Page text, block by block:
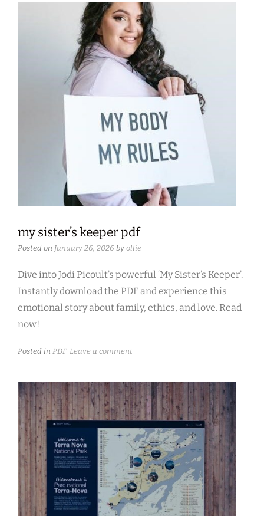
my sister’s keeper pdf
Posted on January 26, 2026 by ollie
Dive into Jodi Picoult’s powerful ‘My Sister’s Keeper’.
Instantly download the PDF and experience this
emotional story about family, ethics, and love. Read
now!
Posted in PDF Leave a comment